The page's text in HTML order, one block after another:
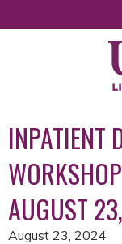
INPATIENT
AUGUST
August 23, 2024